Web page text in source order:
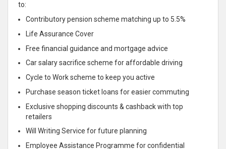
to:
Contributory pension scheme matching up to 5.5%
Life Assurance Cover
Free financial guidance and mortgage advice
Car salary sacrifice scheme for affordable driving
Cycle to Work scheme to keep you active
Purchase season ticket loans for easier commuting
Exclusive shopping discounts & cashback with top
retailers
Will Writing Service for future planning
Employee Assistance Programme for confidential